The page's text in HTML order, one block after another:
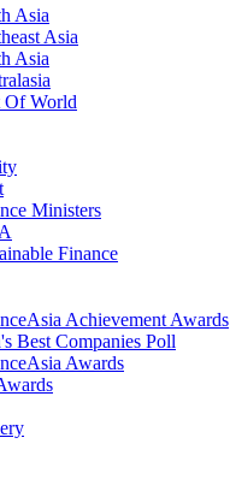
Asia
Asia
Asia
Of World
Ministers
Finance
Achievement Awards
Best Companies Poll
Awards